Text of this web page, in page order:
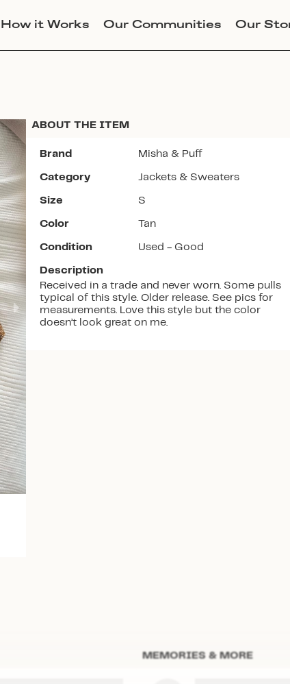
How it Works Our Communities Our
Join Lucky Sweater to trade for
to get instant access to the app.
ABOUT THE ITEM
Brand Misha & Puff
Category Jackets & Sweaters
Size S
Color Tan
Condition Used - Good
Description
Received in a trade and never worn. Some pulls
typical of this style. Older release. See pics for
measurements. Love this style but the color
doesn’t look great on me.
MEMORIES & MORE